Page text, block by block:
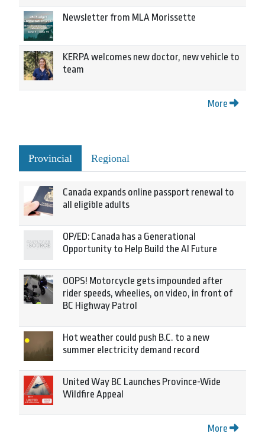
Newsletter from MLA Morissette
KERPA welcomes new doctor, new vehicle to
team
More
Provincial Regional
Canada expands online passport renewal to
all eligible adults
OP/ED: Canada has a Generational
Opportunity to Help Build the AI Future
OOPS! Motorcycle gets impounded after
rider speeds, wheelies, on video, in front of
BC Highway Patrol
Hot weather could push B.C. to a new
summer electricity demand record
United Way BC Launches Province-Wide
Wildfire Appeal
More